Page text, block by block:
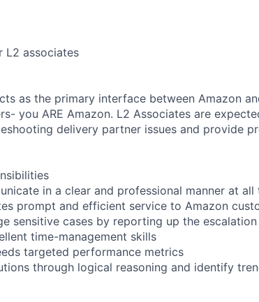
L2 associates
as the primary interface between Amazon
you ARE Amazon. L2 Associates are
delivery partner issues and provide
in a clear and professional manner at all
prompt and efficient service to Amazon
sensitive cases by reporting up the
time-management skills
targeted performance metrics
through logical reasoning and identify